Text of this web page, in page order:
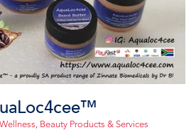
Beauty Products & Services